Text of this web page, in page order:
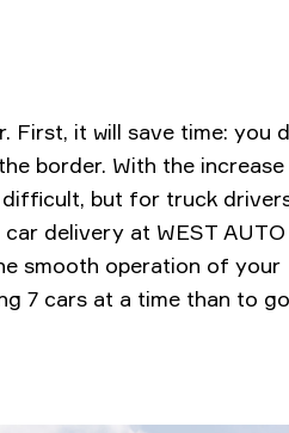
First, it will save time: you
border. With the
but for truck
delivery at WEST AUTO
smooth operation of your
7 cars at a time than to